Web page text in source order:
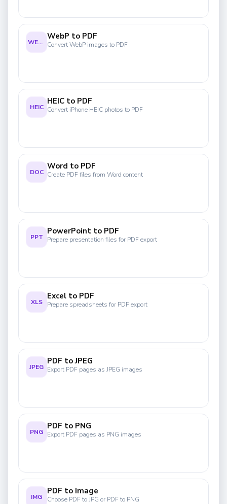
WEBP
WebP to PDF
Convert WebP images to PDF
HEIC
HEIC to PDF
Convert iPhone HEIC photos to PDF
DOC
Word to PDF
Create PDF files from Word content
PPT
PowerPoint to PDF
Prepare presentation files for PDF export
XLS
Excel to PDF
Prepare spreadsheets for PDF export
JPEG
PDF to JPEG
Export PDF pages as JPEG images
PNG
PDF to PNG
Export PDF pages as PNG images
IMG
PDF to Image
Choose PDF to JPG or PDF to PNG